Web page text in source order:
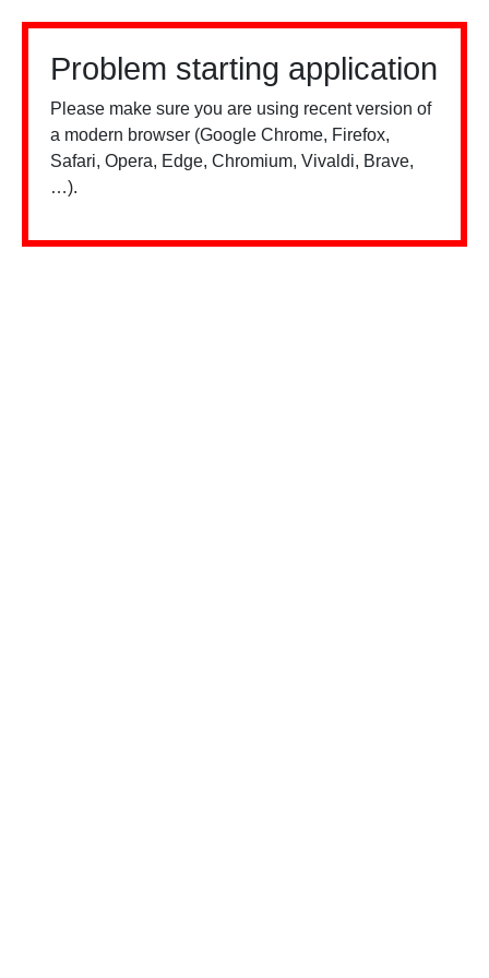
Problem starting application
Please make sure you are using recent version of
a modern browser (Google Chrome, Firefox,
Safari, Opera, Edge, Chromium, Vivaldi, Brave,
…).